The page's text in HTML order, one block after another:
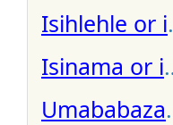
Isihlehle or
Isinama or